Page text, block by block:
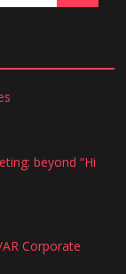
beyond “Hi
Corporate